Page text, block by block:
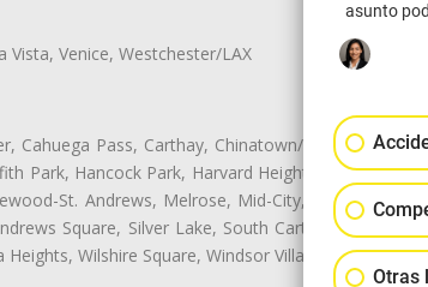
Vista, Venice, Westchester/LAX
Pass, Carthay, Chinatown/Historic LA,
Park, Hancock Park, Harvard Heights, Historic
St. Andrews, Melrose, Mid-City, Mid-City
Square, Silver Lake, South Carthay, Sycamore
Wilshire Square, Windsor Village
asunto
Otras